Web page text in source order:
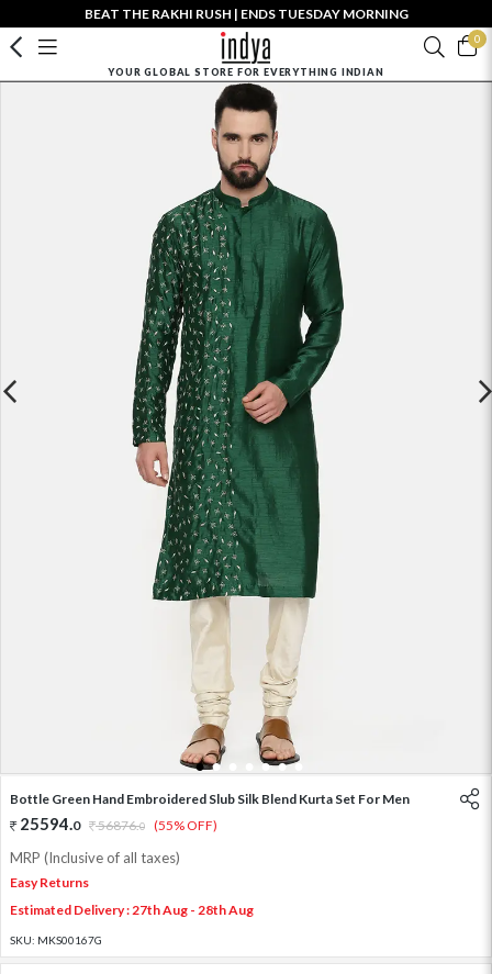
BEAT THE RAKHI RUSH | ENDS TUESDAY MORNING
0
YOUR GLOBAL STORE FOR EVERYTHING INDIAN
1 2 5 6 7
Bottle Green Hand Embroidered Slub Silk Blend Kurta Set For Men
25594.0 56876.0 (55% OFF)
MRP (Inclusive of all taxes)
Easy Returns
Estimated Delivery : 27th Aug - 28th Aug
SKU: MKS00167G